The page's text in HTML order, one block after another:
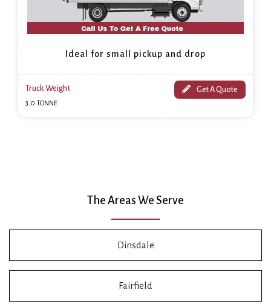
Ideal for small pickup and drop
Truck Weight
3.0 TONNE
Get A Quote
The Areas We Serve
Dinsdale
Fairfield